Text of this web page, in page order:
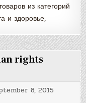
из категорий
и здоровье,
rights
8, 2015